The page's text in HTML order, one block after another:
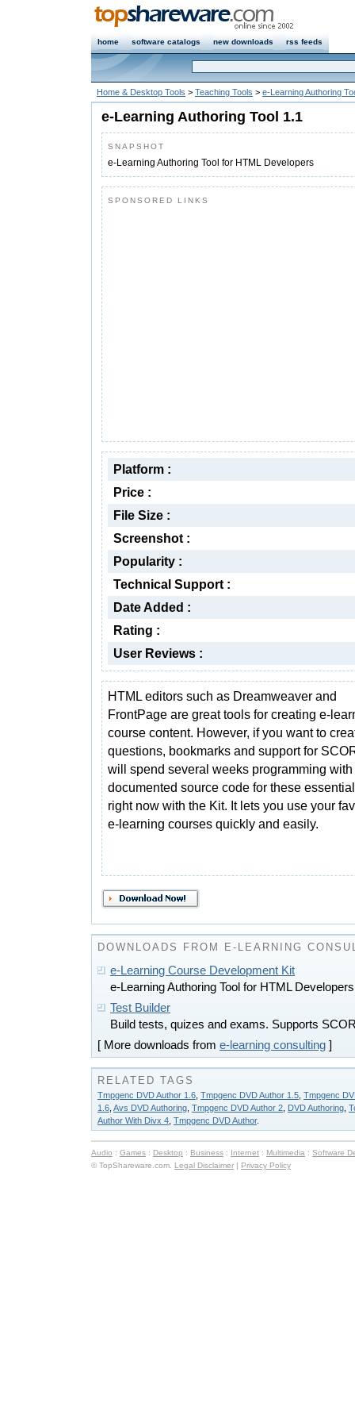
home software catalogs new downloads rss feeds
Home & Desktop Tools > Teaching Tools > e-Learning Authoring
e-Learning Authoring Tool 1.1
SNAPSHOT
e-Learning Authoring Tool for HTML Developers
SPONSORED LINKS
Platform :
Price :
File Size :
Screenshot :
Popularity :
Technical Support :
Date Added :
Rating :
User Reviews :
HTML editors such as Dreamweaver and
FrontPage are great tools for creating e-
course content. However, if you want to
questions, bookmarks and support for
will spend several weeks programming
documented source code for these
right now with the Kit. It lets you use your
e-learning courses quickly and easily.
DOWNLOADS FROM E-LEARNING
e-Learning Course Development Kit
e-Learning Authoring Tool for HTML Developers
Test Builder
Build tests, quizes and exams. Supports
[ More downloads from e-learning consulting ]
RELATED TAGS
Tmpgenc DVD Author 1.6 Tmpgenc DVD Author 1.5 Tmpgenc
1.6 Avs DVD Authoring Tmpgenc DVD Author 2 DVD Authoring
Author With Divx 4 Tmpgenc DVD Author.
Audio : Games : Desktop : Business : Internet : Multimedia : Software
© TopShareware.com. Legal Disclaimer | Privacy Policy